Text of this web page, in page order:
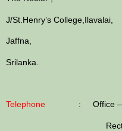
J/St.Henry’s College,Ilavalai,
Jaffna,
Srilanka.
Telephone : Office –
Rector –